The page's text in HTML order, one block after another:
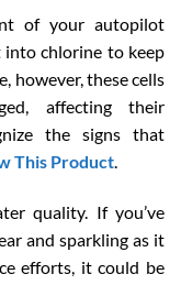
of your autopilot
into chlorine to keep
however, these cells
affecting their
the signs that
This Product.
quality. If you’ve
and sparkling as it
efforts, it could be